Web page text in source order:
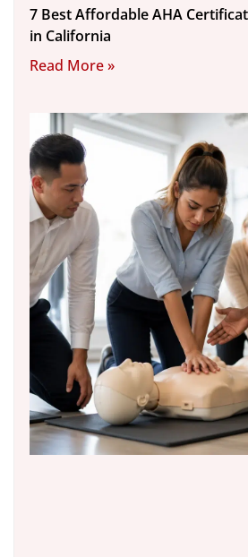
7 Best Affordable AHA
in California
Read More »